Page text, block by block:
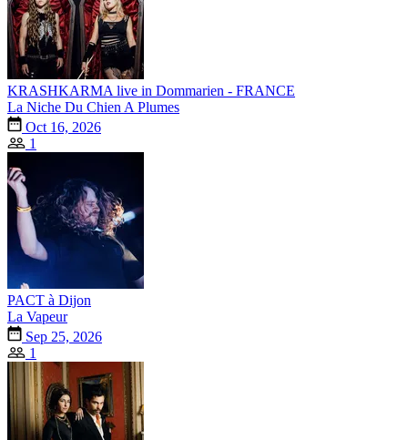
KRASHKARMA live in Dommarien - FRANCE
La Niche Du Chien A Plumes
Oct 16, 2026
1
PACT à Dijon
La Vapeur
Sep 25, 2026
1